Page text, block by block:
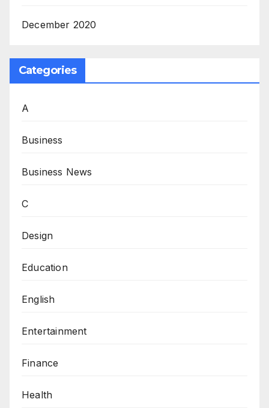
December 2020
Categories
A
Business
Business News
C
Design
Education
English
Entertainment
Finance
Health